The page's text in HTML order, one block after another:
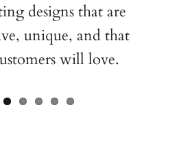
designs that are
unique, and that
will love.